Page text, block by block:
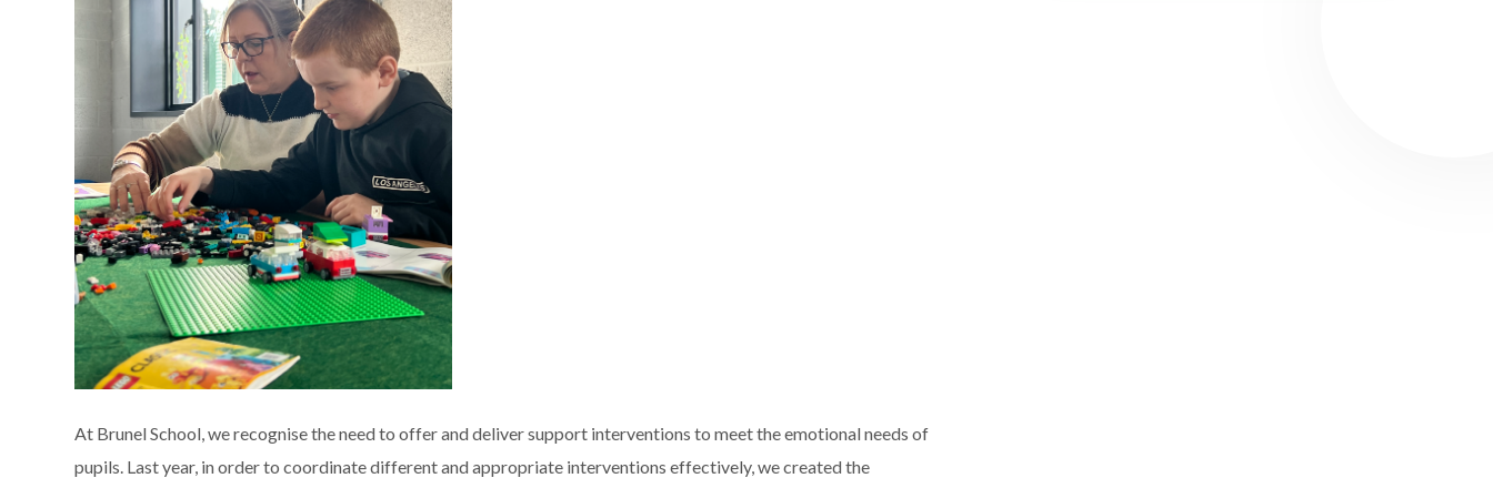
At Brunel School, we recognise the need to offer and deliver support interventions to meet the emotional needs of
pupils. Last year, in order to coordinate different and appropriate interventions effectively, we created the